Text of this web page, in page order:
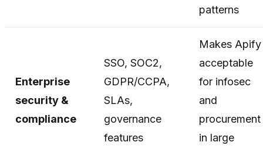
patterns
Enterprise
security &
compliance
SSO, SOC2,
GDPR/CCPA,
SLAs,
governance
features
Makes Apify
acceptable
for infosec
and
procurement
in large